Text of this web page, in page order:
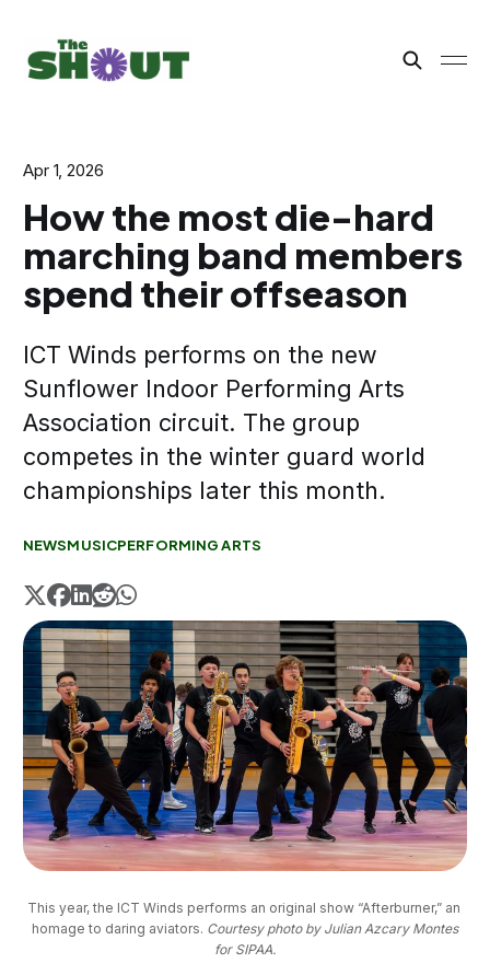
Apr 1, 2026
How the most die-hard
marching band members
spend their offseason
ICT Winds performs on the new
Sunflower Indoor Performing Arts
Association circuit. The group
competes in the winter guard world
championships later this month.
NEWSMUSICPERFORMING ARTS
This year, the ICT Winds performs an original show “Afterburner,” an
homage to daring aviators. Courtesy photo by Julian Azcary Montes
for SIPAA.